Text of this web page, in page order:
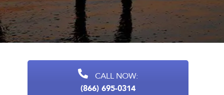
CALL NOW:
(866) 695-0314